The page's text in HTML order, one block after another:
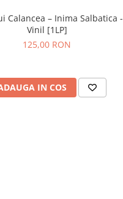
Calancea – Inima Salbatica -
Vinil [1LP]
125,00 RON
IN COS